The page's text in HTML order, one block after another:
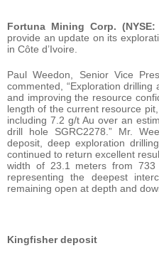
Fortuna Mining Corp. (NYSE:
provide an update on its
in Côte d’Ivoire.
Paul Weedon, Senior Vice
commented, “Exploration
and improving the resource
length of the current resource
including 7.2 g/t Au over an
drill hole SGRC2278.” Mr.
deposit, deep exploration
continued to return excellent
width of 23.1 meters from 733
representing the deepest
remaining open at depth and
Kingfisher deposit